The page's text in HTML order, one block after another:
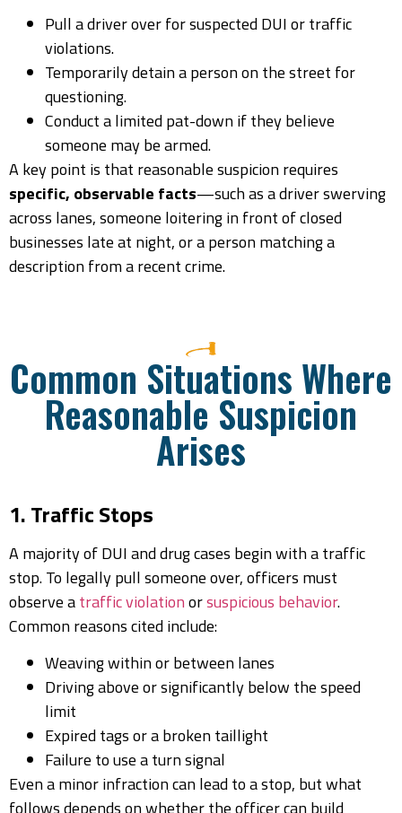
Pull a driver over for suspected DUI or traffic
violations.
Temporarily detain a person on the street for
questioning.
Conduct a limited pat-down if they believe
someone may be armed.
A key point is that reasonable suspicion requires
specific, observable facts—such as a driver swerving
across lanes, someone loitering in front of closed
businesses late at night, or a person matching a
description from a recent crime.
Common Situations Where
Reasonable Suspicion
Arises
1. Traffic Stops
A majority of DUI and drug cases begin with a traffic
stop. To legally pull someone over, officers must
observe atraffic violationorsuspicious behavior.
Common reasons cited include:
Weaving within or between lanes
Driving above or significantly below the speed
limit
Expired tags or a broken taillight
Failure to use a turn signal
Even a minor infraction can lead to a stop, but what